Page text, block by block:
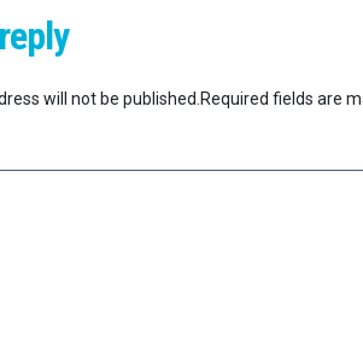
reply
will not be published. Required fields are